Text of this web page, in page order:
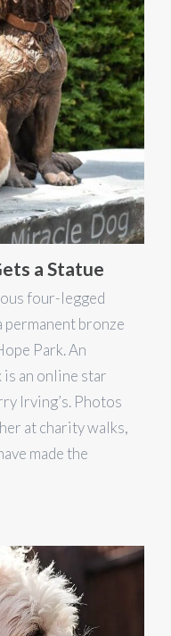
a Statue
four-legged
permanent bronze
Park. An
is an online star
Irving’s. Photos
at charity walks,
made the